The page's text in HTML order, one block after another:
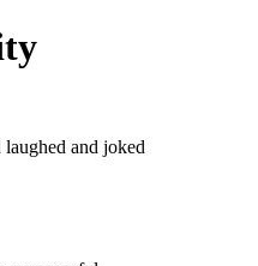
and joked